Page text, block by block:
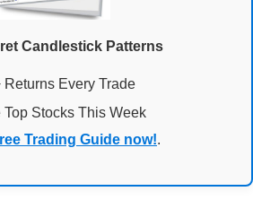
Candlestick Patterns
Returns Every Trade
Stocks This Week
Trading Guide now!.